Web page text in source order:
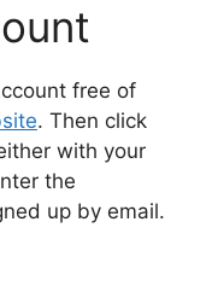
free of
. Then click
with your
the
up by email.